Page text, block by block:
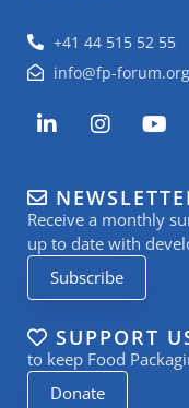
+41 44 515 52 55
info@fp-forum.org
L
i
e
d
i
n
-
i
n
I
n
a
g
r
a
m
Y
o
u
b
e
Receive a monthly
up to date with
Subscribe
SUPPORT
to keep Food
Donate